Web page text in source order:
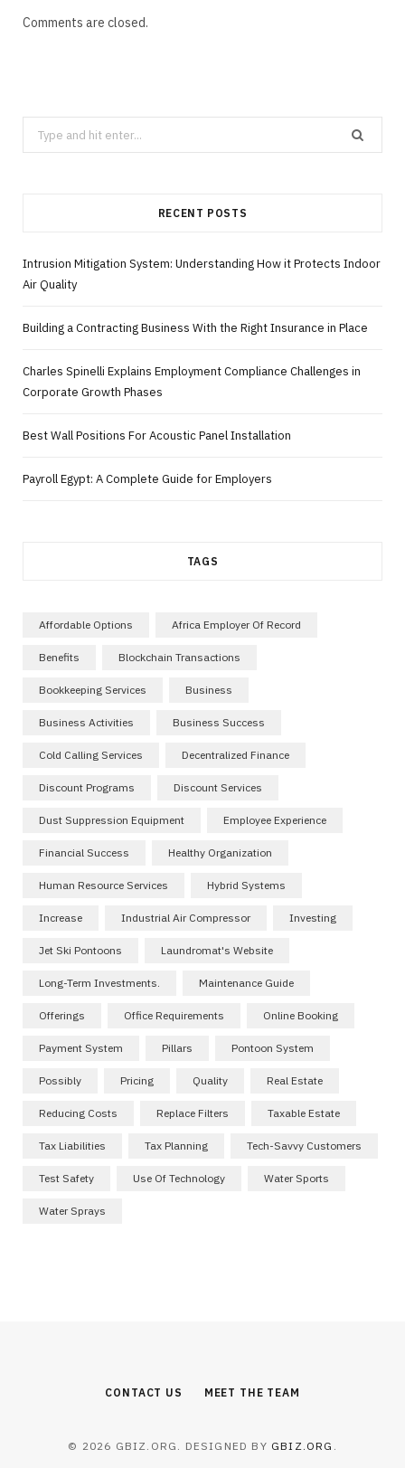
Comments are closed.
Search
for:
RECENT POSTS
Intrusion Mitigation System: Understanding How it Protects Indoor
Air Quality
Building a Contracting Business With the Right Insurance in Place
Charles Spinelli Explains Employment Compliance Challenges in
Corporate Growth Phases
Best Wall Positions For Acoustic Panel Installation
Payroll Egypt: A Complete Guide for Employers
TAGS
Affordable Options Africa Employer Of Record
Benefits Blockchain Transactions
Bookkeeping Services Business
Business Activities Business Success
Cold Calling Services Decentralized Finance
Discount Programs Discount Services
Dust Suppression Equipment Employee Experience
Financial Success Healthy Organization
Human Resource Services Hybrid Systems
Increase Industrial Air Compressor Investing
Jet Ski Pontoons Laundromat's Website
Long-Term Investments. Maintenance Guide
Offerings Office Requirements Online Booking
Payment System Pillars Pontoon System
Possibly Pricing Quality Real Estate
Reducing Costs Replace Filters Taxable Estate
Tax Liabilities Tax Planning Tech-Savvy Customers
Test Safety Use Of Technology Water Sports
Water Sprays
CONTACT US MEET THE TEAM
© 2026 GBIZ.ORG. DESIGNED BY GBIZ.ORG .